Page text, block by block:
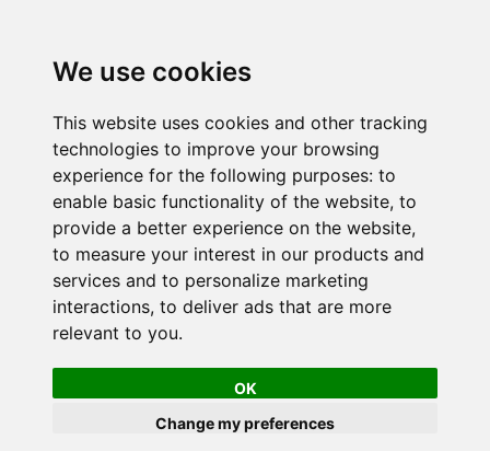
We use cookies
This website uses cookies and other tracking
technologies to improve your browsing
experience for the following purposes: to
enable basic functionality of the website, to
provide a better experience on the website,
to measure your interest in our products and
services and to personalize marketing
interactions, to deliver ads that are more
relevant to you.
OK
Change my preferences